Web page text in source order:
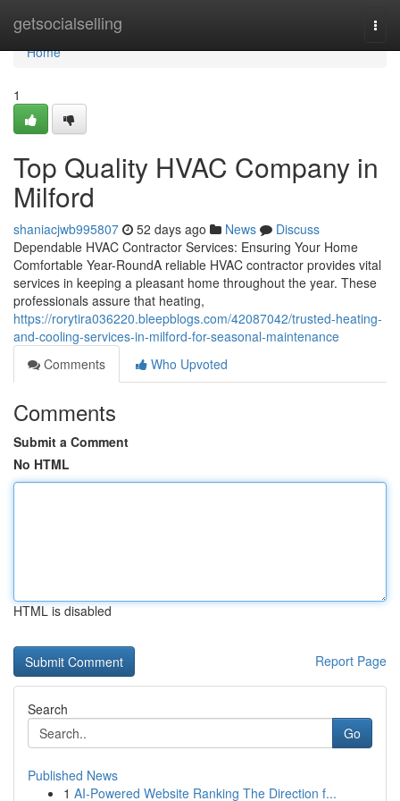
getsocialselling
Home
Home
1
Top Quality HVAC Company in
Milford
shaniacjwb995807 52 days ago News
Discuss
Dependable HVAC Contractor Services: Ensuring Your Home
Comfortable Year-RoundA reliable HVAC contractor provides vital
services in keeping a pleasant home throughout the year. These
professionals assure that heating,
https://rorytira036220.bleepblogs.com/42087042/trusted-heating-
and-cooling-services-in-milford-for-seasonal-maintenance
Comments
Who Upvoted
Comments
Submit a Comment
No HTML
HTML is disabled
Report Page
Search
Go
Published News
1 AI-Powered Website Ranking The Direction f...